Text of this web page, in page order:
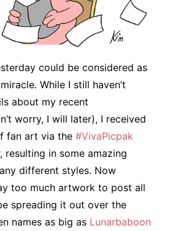
could be considered as
While I still haven’t
about my recent
worry, I will later), I received
fan art via the #VivaPicpak
resulting in some amazing
different styles. Now
too much artwork to post all
spreading it out over the
names as big as Lunarbaboon